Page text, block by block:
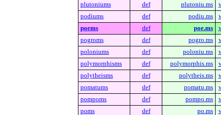
plutoniums
def plutoniu.ms
podiums
def podiu.ms
poems
def poe.ms
pogroms
def pogro.ms
poloniums
def poloniu.ms
polymorphisms
def polymorphis.ms
polytheisms
def polytheis.ms
pomatums
def pomatu.ms
pompoms
def pompo.ms
poms
def po.ms